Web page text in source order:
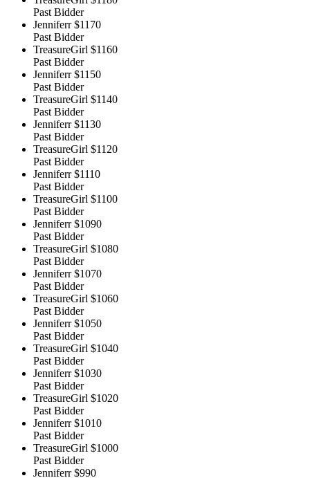
Past Bidder
Jenniferr $1170
Past Bidder
TreasureGirl $1160
Past Bidder
Jenniferr $1150
Past Bidder
TreasureGirl $1140
Past Bidder
Jenniferr $1130
Past Bidder
TreasureGirl $1120
Past Bidder
Jenniferr $1110
Past Bidder
TreasureGirl $1100
Past Bidder
Jenniferr $1090
Past Bidder
TreasureGirl $1080
Past Bidder
Jenniferr $1070
Past Bidder
TreasureGirl $1060
Past Bidder
Jenniferr $1050
Past Bidder
TreasureGirl $1040
Past Bidder
Jenniferr $1030
Past Bidder
TreasureGirl $1020
Past Bidder
Jenniferr $1010
Past Bidder
TreasureGirl $1000
Past Bidder
Jenniferr $990